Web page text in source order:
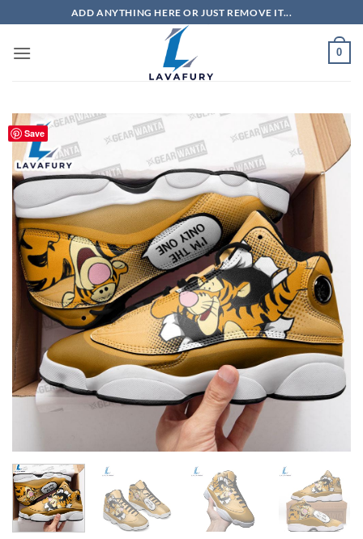
to
content
ADD ANYTHING HERE OR JUST REMOVE IT...
0
Save